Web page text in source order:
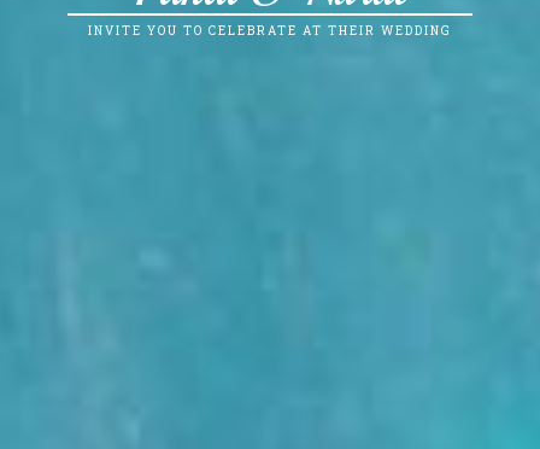
INVITE YOU TO CELEBRATE AT THEIR WEDDING